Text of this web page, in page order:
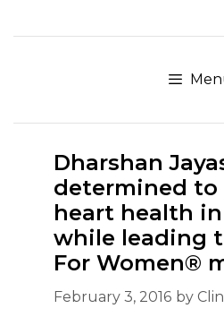
to
Dharshan
determined to
heart health in
while leading
For Women®
February 3, 2016 by